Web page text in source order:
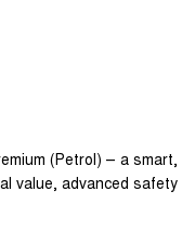
(Petrol) – a smart,
value, advanced safety